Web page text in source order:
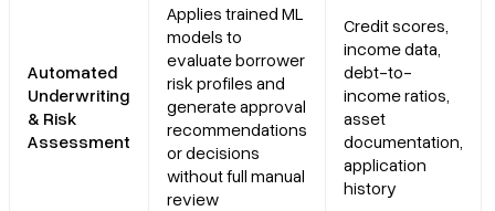
Automated
Underwriting
& Risk
Assessment
Applies trained ML
models to
evaluate borrower
risk profiles and
generate approval
recommendations
or decisions
without full manual
review
Credit scores,
income data,
debt-to-
income ratios,
asset
documentation,
application
history